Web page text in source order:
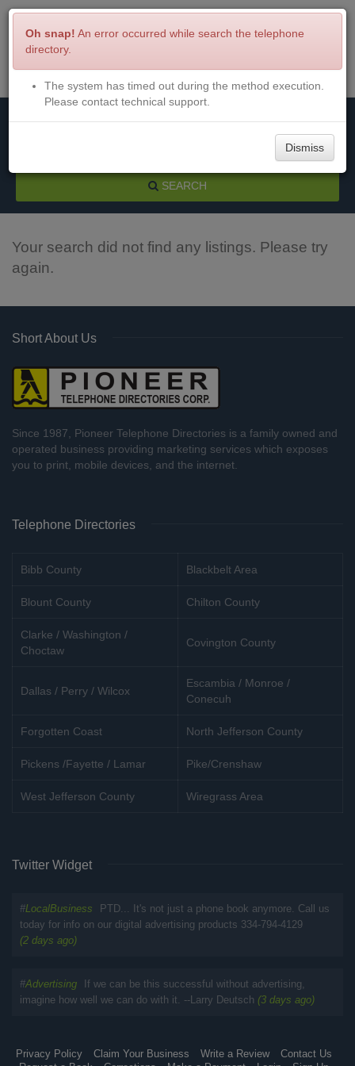
Menu Login
SEARCH
Your search did not find any listings. Please try
again.
Short About Us
Since 1987, Pioneer Telephone Directories is a family owned and
operated business providing marketing services which exposes
you to print, mobile devices, and the internet.
Telephone Directories
Bibb County Blackbelt Area
Blount County Chilton County
Clarke / Washington /
Choctaw
Covington County
Dallas / Perry / Wilcox
Escambia / Monroe /
Conecuh
Forgotten Coast North Jefferson County
Pickens /Fayette / Lamar Pike/Crenshaw
West Jefferson County Wiregrass Area
Twitter Widget
#LocalBusiness
PTD... It's not just a phone book anymore. Call us
today for info on our digital advertising products 334-794-4129
(2 days ago)
#Advertising
If we can be this successful without advertising,
imagine how well we can do with it. --Larry Deutsch (3 days ago)
Privacy Policy Claim Your Business Write a Review
Contact Us
Oh snap! An error occurred while search the telephone
directory.
The system has timed out during the method execution.
Please contact technical support.
Dismiss